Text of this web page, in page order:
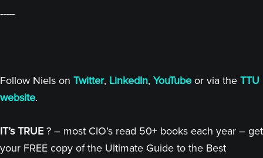
-----
Follow Niels on Twitter, LinkedIn, YouTube or via the TTU
website.
IT’s TRUE ? – most CIO’s read 50+ books each year – get
your FREE copy of the Ultimate Guide to the Best